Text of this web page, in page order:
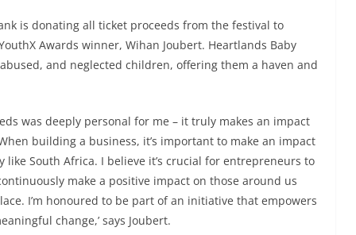
is donating all ticket proceeds from the festival to
Awards winner, Wihan Joubert. Heartlands Baby
and neglected children, offering them a haven and
was deeply personal for me – it truly makes an impact
building a business, it’s important to make an impact
South Africa. I believe it’s crucial for entrepreneurs to
make a positive impact on those around us
I’m honoured to be part of an initiative that empowers
change,’ says Joubert.